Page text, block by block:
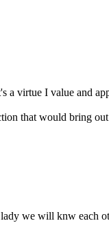
virtue I value and
that would bring
we will knw each